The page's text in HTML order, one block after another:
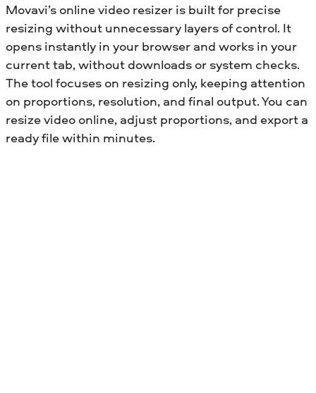
Movavi’s online video resizer is built for precise
resizing without unnecessary layers of control. It
opens instantly in your browser and works in your
current tab, without downloads or system checks.
The tool focuses on resizing only, keeping attention
on proportions, resolution, and final output. You can
resize video online, adjust proportions, and export a
ready file within minutes.